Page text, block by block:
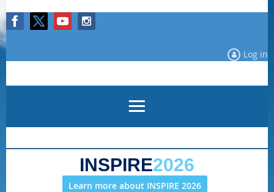
Log in
INSPIRE2026
Learn more about INSPIRE 2026